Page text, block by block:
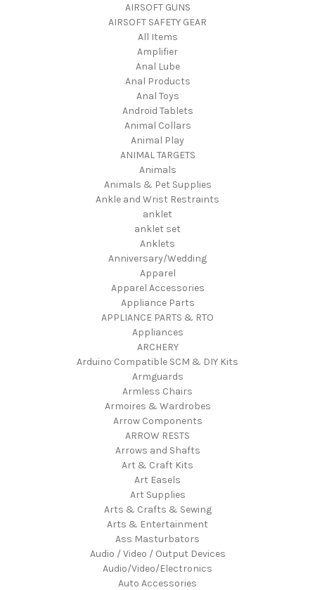
AIRSOFT GUNS
AIRSOFT SAFETY GEAR
All Items
Amplifier
Anal Lube
Anal Products
Anal Toys
Android Tablets
Animal Collars
Animal Play
ANIMAL TARGETS
Animals
Animals & Pet Supplies
Ankle and Wrist Restraints
anklet
anklet set
Anklets
Anniversary/Wedding
Apparel
Apparel Accessories
Appliance Parts
APPLIANCE PARTS & RTO
Appliances
ARCHERY
Arduino Compatible SCM & DIY Kits
Armguards
Armless Chairs
Armoires & Wardrobes
Arrow Components
ARROW RESTS
Arrows and Shafts
Art & Craft Kits
Art Easels
Art Supplies
Arts & Crafts & Sewing
Arts & Entertainment
Ass Masturbators
Audio / Video / Output Devices
Audio/Video/Electronics
Auto Accessories